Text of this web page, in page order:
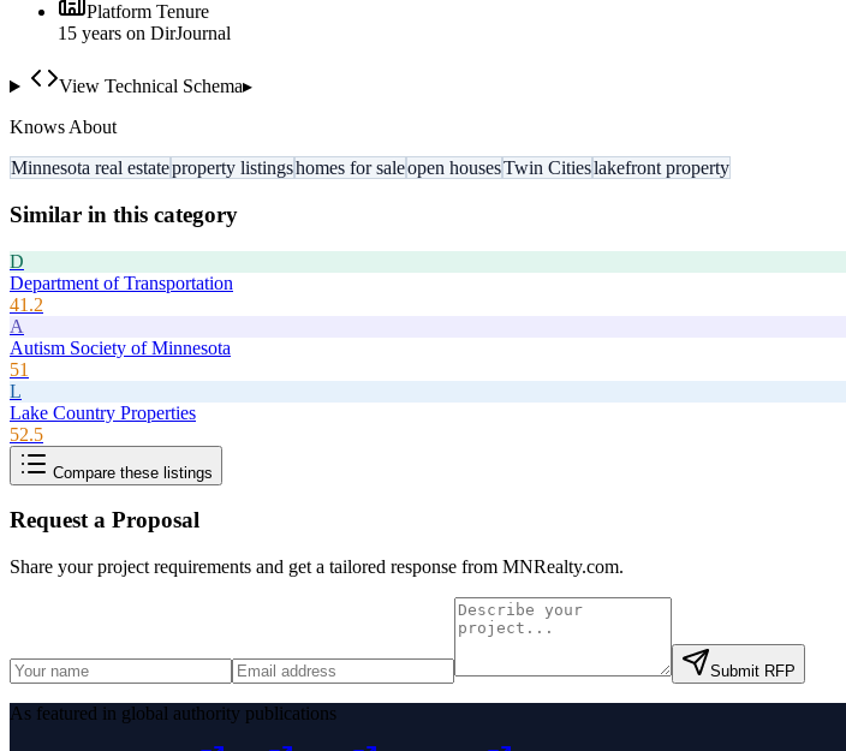
Platform Tenure
15 years on DirJournal
View Technical Schema▸
Knows About
Minnesota real estateproperty listingshomes for saleopen housesTwin Citieslakefront property
Similar in this category
D
Department of Transportation
41.2
A
Autism Society of Minnesota
51
L
Lake Country Properties
52.5
Compare these listings
Request a Proposal
Share your project requirements and get a tailored response from MNRealty.com.
Submit RFP
As featured in global authority publications